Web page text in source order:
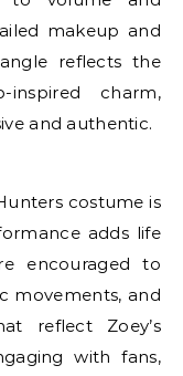
makeup and
reflects the
inspired charm,
and authentic.
costume is
adds life
encouraged to
movements, and
reflect Zoey’s
with fans,